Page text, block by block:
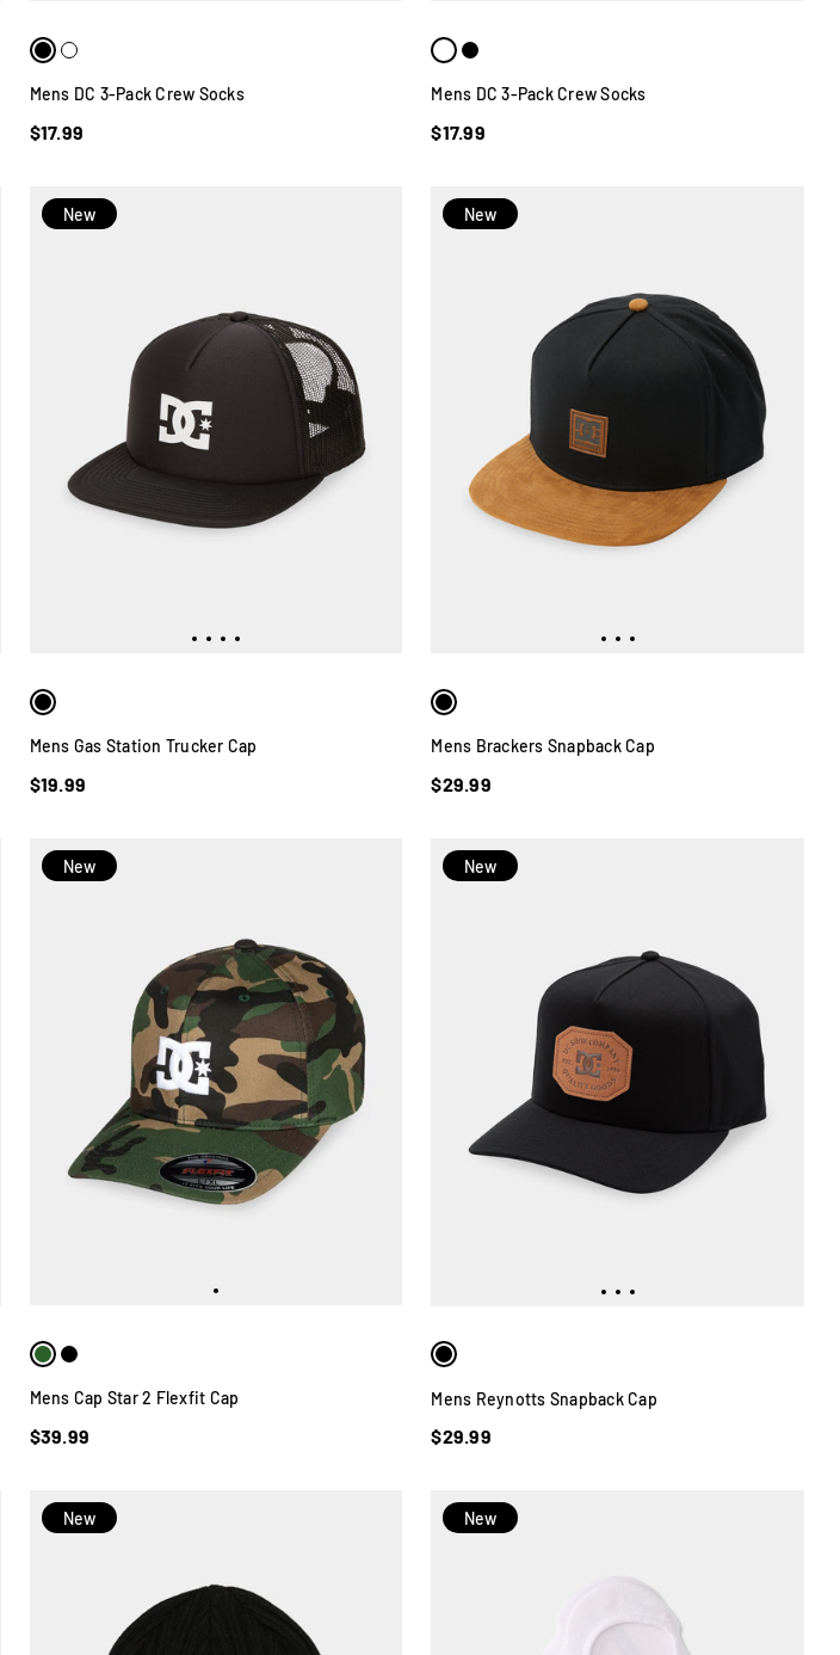
Mens DC 3-Pack Crew Socks
$17.99
Mens DC 3-Pack Crew Socks
$17.99
New
Mens Gas Station Trucker Cap
$19.99
New
Mens Brackers Snapback Cap
$29.99
New
Mens Cap Star 2 Flexfit Cap
$39.99
New
Mens Reynotts Snapback Cap
$29.99
New New